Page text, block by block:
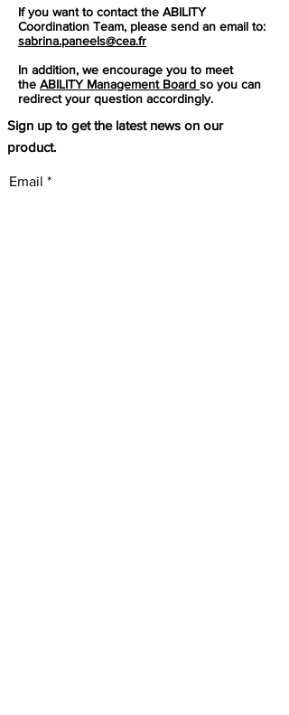
If you want to contact the ABILITY
Coordination Team, please send an email to:
sabrina.paneels@cea.fr
In addition, we encourage you to meet
the ABILITY Management Board so you can
redirect your question accordingly.
Sign up to get the latest news on our
product.
Email